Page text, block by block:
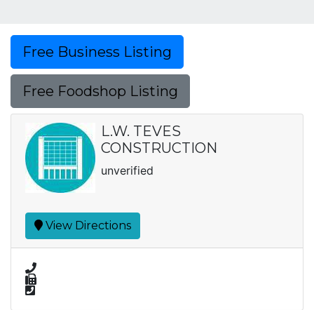
Free Business Listing
Free Foodshop Listing
L.W. TEVES
CONSTRUCTION
unverified
View Directions